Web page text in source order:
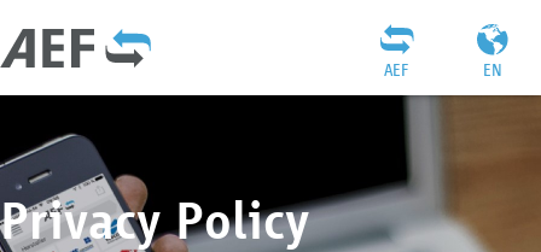
EN
AEF
Privacy Policy